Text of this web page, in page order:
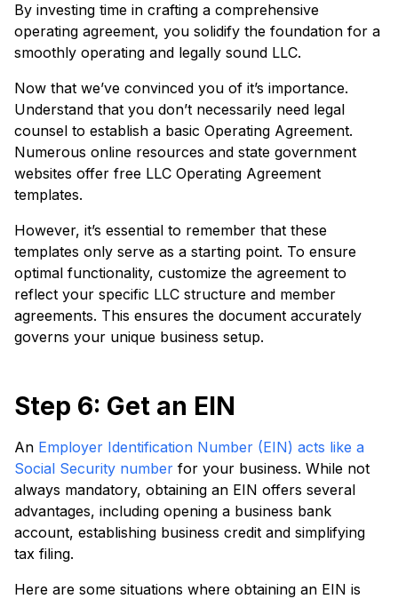
By investing time in crafting a comprehensive
operating agreement, you solidify the foundation for a
smoothly operating and legally sound LLC.
Now that we’ve convinced you of it’s importance.
Understand that you don’t necessarily need legal
counsel to establish a basic Operating Agreement.
Numerous online resources and state government
websites offer free LLC Operating Agreement
templates.
However, it’s essential to remember that these
templates only serve as a starting point. To ensure
optimal functionality, customize the agreement to
reflect your specific LLC structure and member
agreements. This ensures the document accurately
governs your unique business setup.
Step 6: Get an EIN
An Employer Identification Number (EIN) acts like a
Social Security number for your business. While not
always mandatory, obtaining an EIN offers several
advantages, including opening a business bank
account, establishing business credit and simplifying
tax filing.
Here are some situations where obtaining an EIN is